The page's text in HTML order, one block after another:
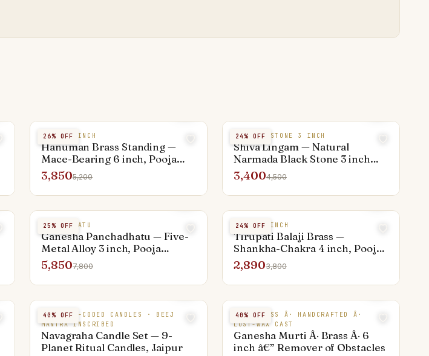
26% OFF
BRASS 6 INCH
Hanuman Brass Standing —
Mace-Bearing 6 inch, Pooja
Activated
3,8505,200
24% OFF
NARMADA STONE 3 INCH
Shiva Lingam — Natural
Narmada Black Stone 3 inch
with Yoni Base
3,4004,500
25% OFF
PANCHADHATU
Ganesha Panchadhatu — Five-
Metal Alloy 3 inch, Pooja
Activated
5,8507,800
24% OFF
BRASS 4 INCH
Tirupati Balaji Brass —
Shankha-Chakra 4 inch, Pooja
Activated
2,8903,800
40% OFF
9 COLOUR-CODED CANDLES · BEEJ
MANTRA INSCRIBED
Navagraha Candle Set — 9-
Planet Ritual Candles, Jaipur
40% OFF
PURE BRASS Â· HANDCRAFTED Â·
LOST-WAX CAST
Ganesha Murti Â· Brass Â· 6
inch â€” Remover of Obstacles